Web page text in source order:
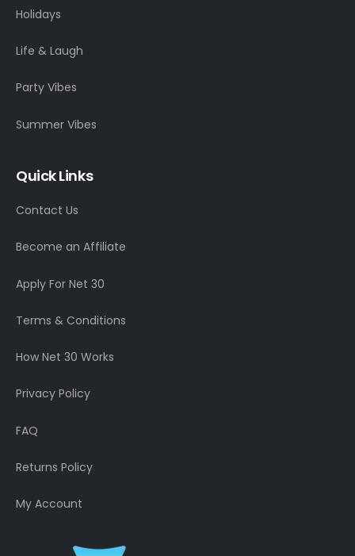
Holidays
Life & Laugh
Party Vibes
Summer Vibes
Quick Links
Contact Us
Become an Affiliate
Apply For Net 30
Terms & Conditions
How Net 30 Works
Privacy Policy
FAQ
Returns Policy
My Account